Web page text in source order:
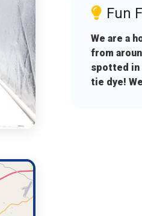
Fun
We are a
from
spotted in
tie dye!